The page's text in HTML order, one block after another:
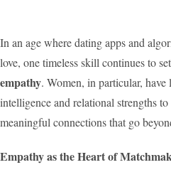
In an age where dating apps and
love, one timeless skill continues to
empathy. Women, in particular,
intelligence and relational strengths
meaningful connections that go
Empathy as the Heart of